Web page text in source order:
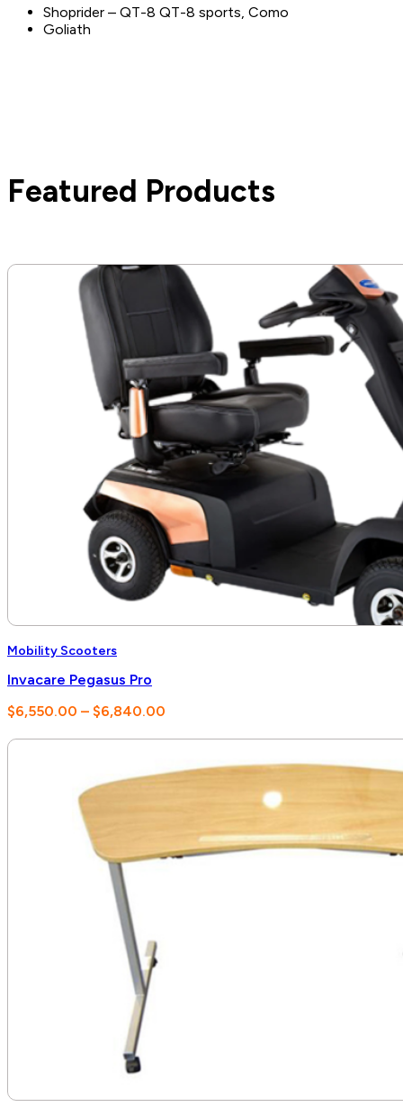
Shoprider – QT-8 QT-8 sports, Como
Goliath
Featured Products
Mobility Scooters
Invacare Pegasus Pro
$6,550.00 – $6,840.00
$6,550.00
$6,840.00